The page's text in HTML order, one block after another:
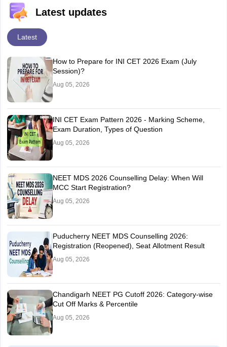
Latest updates
Latest
How to Prepare for INI CET 2026 Exam (July
Session)?
Aug 05, 2026
INI CET Exam Pattern 2026 - Marking Scheme,
Exam Duration, Types of Question
Aug 05, 2026
NEET MDS 2026 Counselling Delay: When Will
MCC Start Registration?
Aug 05, 2026
Puducherry NEET MDS Counselling 2026:
Registration (Reopened), Seat Allotment Result
Aug 05, 2026
Chandigarh NEET PG Cutoff 2026: Category-wise
Cut Off Marks & Percentile
Aug 05, 2026